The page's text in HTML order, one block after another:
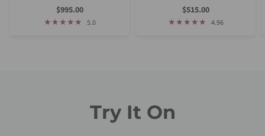
9x7mm Diamond Nesting
Ring
Sale
Price
$995.00
5.0
Ring
Sale
Price
$515.00
4.96
Try It On